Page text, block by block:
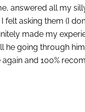
answered all my
felt asking them (I
made my
he going through
and 100%